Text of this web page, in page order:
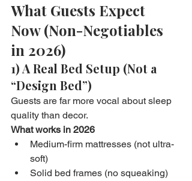
What Guests Expect
Now (Non-Negotiables
in 2026)
1) A Real Bed Setup (Not a
“Design Bed”)
Guests are far more vocal about sleep
quality than decor.
What works in 2026
Medium-firm mattresses (not ultra-
soft)
Solid bed frames (no squeaking)